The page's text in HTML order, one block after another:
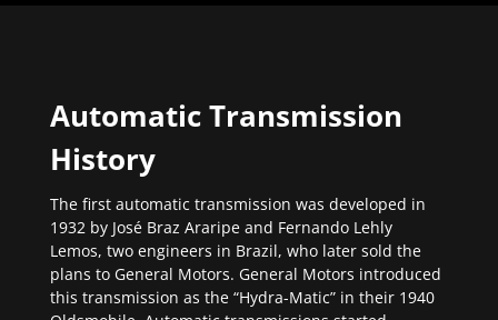
Automatic Transmission
History
The first automatic transmission was developed in
1932 by José Braz Araripe and Fernando Lehly
Lemos, two engineers in Brazil, who later sold the
plans to General Motors. General Motors introduced
this transmission as the “Hydra-Matic” in their 1940